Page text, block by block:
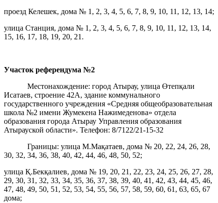
проезд Келешек, дома № 1, 2, 3, 4, 5, 6, 7, 8, 9, 10, 11, 12, 13, 14;
улица Станция, дома № 1, 2, 3, 4, 5, 6, 7, 8, 9, 10, 11, 12, 13, 14,
15, 16, 17, 18, 19, 20, 21.
Участок референдума №2
Местонахождение: город Атырау, улица Өтепқали
Исатаев, строение 42А, здание коммунального
государственного учреждения «Средняя общеобразовательная
школа №2 имени Жумекена Нажимеденова» отдела
образования города Атырау Управления образования
Атырауской области». Телефон: 8/7122/21-15-32
Границы: улица М.Мақатаев, дома № 20, 22, 24, 26, 28,
30, 32, 34, 36, 38, 40, 42, 44, 46, 48, 50, 52;
улица Қ.Бекқалиев, дома № 19, 20, 21, 22, 23, 24, 25, 26, 27, 28,
29, 30, 31, 32, 33, 34, 35, 36, 37, 38, 39, 40, 41, 42, 43, 44, 45, 46,
47, 48, 49, 50, 51, 52, 53, 54, 55, 56, 57, 58, 59, 60, 61, 63, 65, 67
дома;